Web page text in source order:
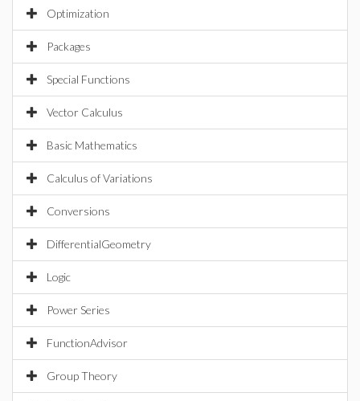
Optimization
Packages
Special Functions
Vector Calculus
Basic Mathematics
Calculus of Variations
Conversions
DifferentialGeometry
Logic
Power Series
FunctionAdvisor
Group Theory